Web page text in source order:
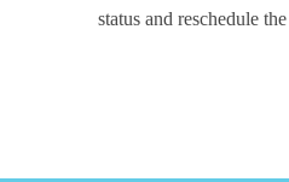
status and reschedule